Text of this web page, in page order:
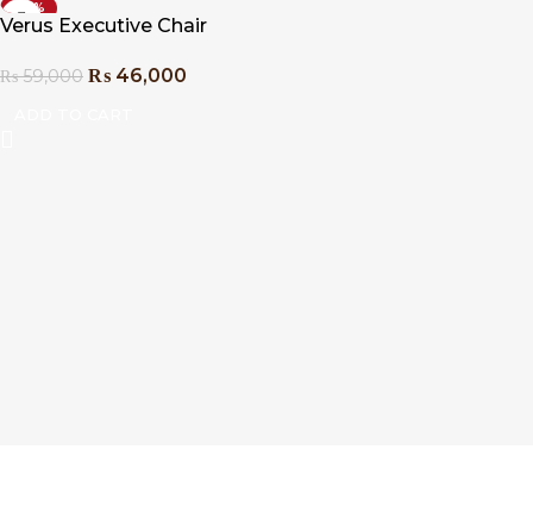
-22%
Verus Executive Chair
₨59,000 ₨ 46,000